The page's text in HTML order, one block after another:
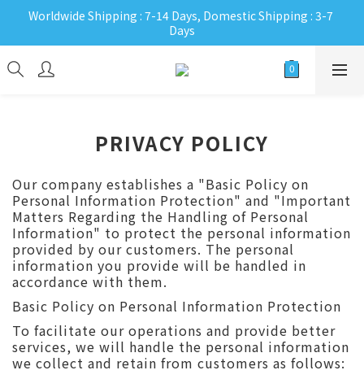
Worldwide Shipping : 7-14 Days, Domestic Shipping : 3-7
Days
PRIVACY POLICY
Our company establishes a "Basic Policy on
Personal Information Protection" and "Important
Matters Regarding the Handling of Personal
Information" to protect the personal information
provided by our customers. The personal
information you provide will be handled in
accordance with them.
Basic Policy on Personal Information Protection
To facilitate our operations and provide better
services, we will handle the personal information
we collect and retain from customers as follows: